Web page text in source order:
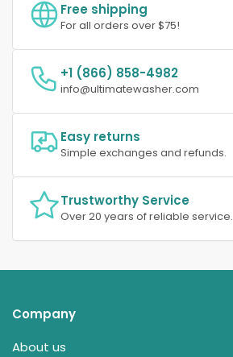
Free shipping
For all orders over $75!
+1 (866) 858-4982
info@ultimatewasher.com
Easy returns
Simple exchanges and refunds.
Trustworthy Service
Over 20 years of reliable service.
Company
About us